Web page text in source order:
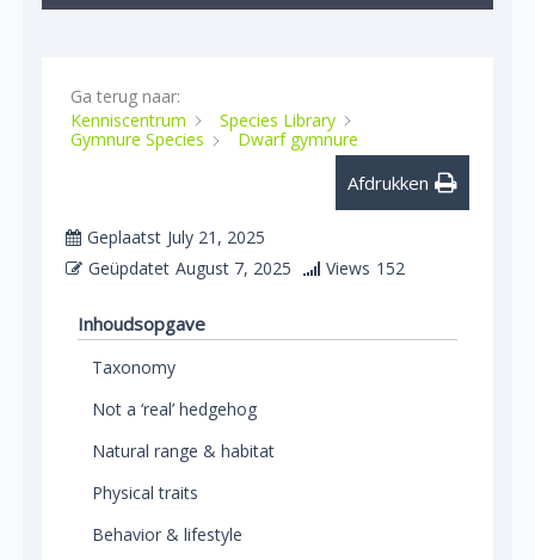
Ga terug naar:
Kenniscentrum
Species Library
Gymnure Species
Dwarf gymnure
Afdrukken
Geplaatst July 21, 2025
Geüpdatet August 7, 2025 Views 152
Inhoudsopgave
Taxonomy
Not a ‘real’ hedgehog
Natural range & habitat
Physical traits
Behavior & lifestyle